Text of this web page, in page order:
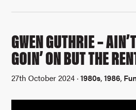
GWEN GUTHRIE –
GOIN’ ON BUT THE
27th October 2024 ·1980s,1986,